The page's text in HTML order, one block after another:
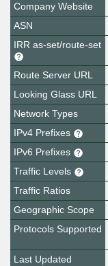
Company Website
ASN
IRR as-set/route-set
Route Server URL
Looking Glass URL
Network Types
IPv4 Prefixes
IPv6 Prefixes
Traffic Levels
Traffic Ratios
Geographic Scope
Protocols Supported
Last Updated